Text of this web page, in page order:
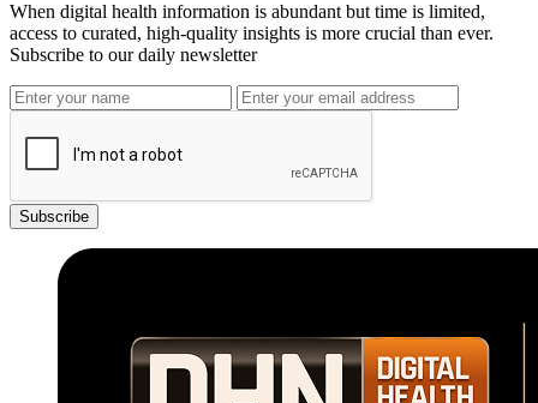
When digital health information is abundant but time is limited,
access to curated, high-quality insights is more crucial than ever.
Subscribe to our daily newsletter
Subscribe